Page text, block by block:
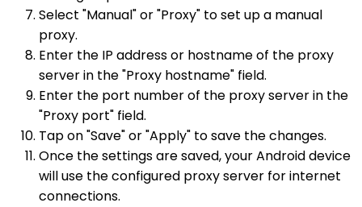
Select "Manual" or "Proxy" to set up a manual
proxy.
Enter the IP address or hostname of the proxy
server in the "Proxy hostname" field.
Enter the port number of the proxy server in the
"Proxy port" field.
Tap on "Save" or "Apply" to save the changes.
Once the settings are saved, your Android device
will use the configured proxy server for internet
connections.